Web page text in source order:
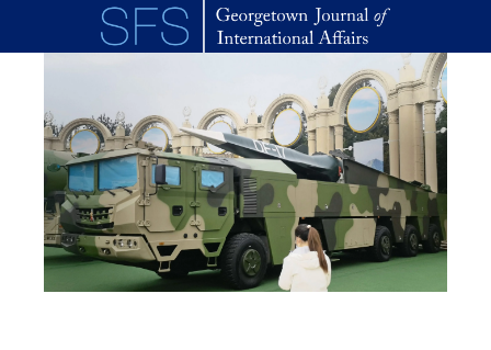
Skip to main content